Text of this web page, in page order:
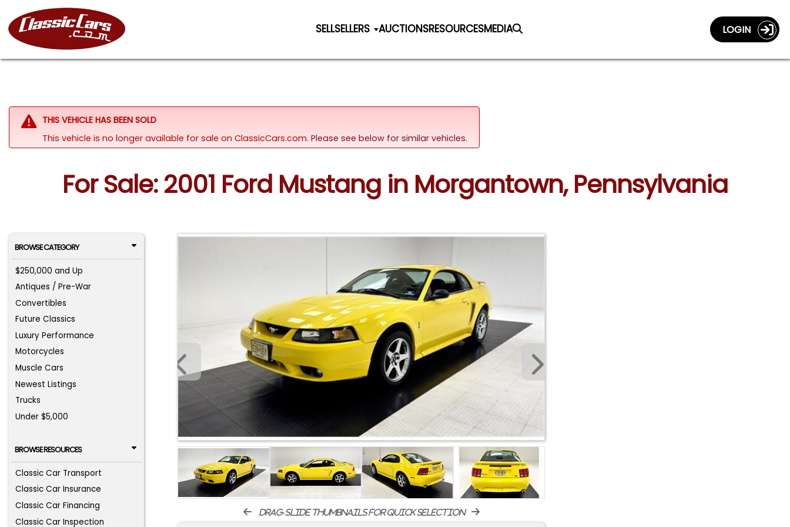
SELLSELLERS AUCTIONSRESOURCESMEDIA LOGIN
THIS VEHICLE HAS BEEN SOLD
This vehicle is no longer available for sale on ClassicCars.com. Please see below for similar vehicles.
For Sale: 2001 Ford Mustang in Morgantown, Pennsylvania
BROWSE CATEGORY
$250,000 and Up
Antiques / Pre-War
Convertibles
Future Classics
Luxury Performance
Motorcycles
Muscle Cars
Newest Listings
Trucks
Under $5,000
BROWSE RESOURCES
Classic Car Transport
Classic Car Insurance
Classic Car Financing
Classic Car Inspection
drag-slide thumbnails for quick selection